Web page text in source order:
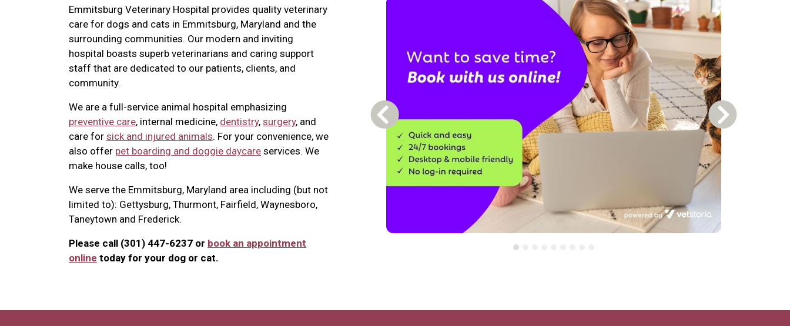
Emmitsburg Veterinary Hospital provides quality veterinary
care for dogs and cats in Emmitsburg, Maryland and the
surrounding communities. Our modern and inviting
hospital boasts superb veterinarians and caring support
staff that are dedicated to our patients, clients, and
community.
We are a full-service animal hospital emphasizing
preventive care, internal medicine, dentistry, surgery, and
care for sick and injured animals. For your convenience, we
also offer pet boarding and doggie daycare services. We
make house calls, too!
We serve the Emmitsburg, Maryland area including (but not
limited to): Gettysburg, Thurmont, Fairfield, Waynesboro,
Taneytown and Frederick.
Please call (301) 447-6237 or book an appointment
online today for your dog or cat.
Previous Carousel Slide Next Slide